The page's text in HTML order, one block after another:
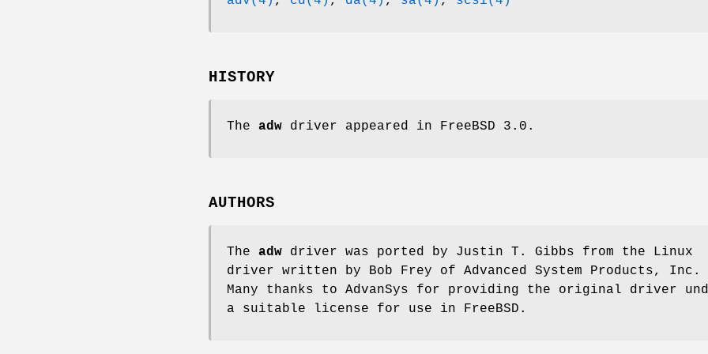
HISTORY
The adw driver appeared in FreeBSD 3.0 .
AUTHORS
The adw driver was ported by Justin T. Gibbs from the Linux
driver written by Bob Frey of Advanced System Products, Inc.
Many thanks to AdvanSys for providing the original driver
a suitable license for use in FreeBSD .